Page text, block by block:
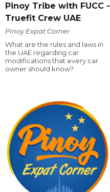
Pinoy Tribe with FUCC -
Truefit Crew UAE
Pinoy Expat Corner
What are the rules and laws in
the UAE regarding car
modifications that every car
owner should know?